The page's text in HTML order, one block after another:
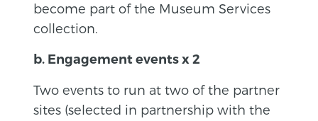
become part of the Museum Services
collection.
b. Engagement events x 2
Two events to run at two of the partner
sites (selected in partnership with the